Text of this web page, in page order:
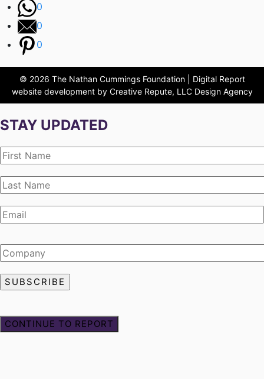
0
0
0
© 2026 The Nathan Cummings Foundation | Digital Report
website development by Creative Repute, LLC Design Agency
STAY UPDATED
CONTINUE TO REPORT